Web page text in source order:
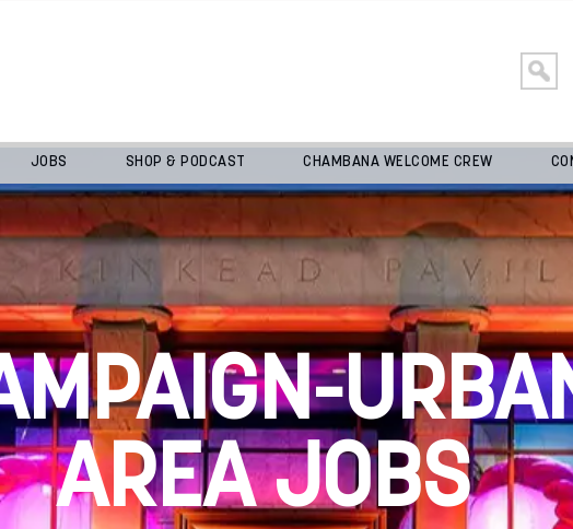
JOBS SHOP & PODCAST CHAMBANA WELCOME CREW
AREA JOBS